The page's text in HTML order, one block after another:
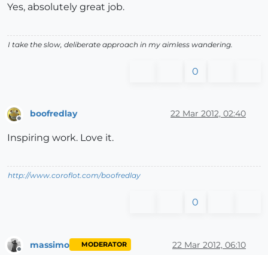
Yes, absolutely great job.
I take the slow, deliberate approach in my aimless wandering.
0
boofredlay 22 Mar 2012, 02:40
Inspiring work. Love it.
http://www.coroflot.com/boofredlay
0
massimo MODERATOR 22 Mar 2012, 06:10